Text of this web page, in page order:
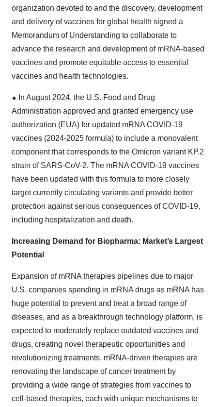
organization devoted to and the discovery, development
and delivery of vaccines for global health signed a
Memorandum of Understanding to collaborate to
advance the research and development of mRNA-based
vaccines and promote equitable access to essential
vaccines and health technologies.
⬥ In August 2024, the U.S. Food and Drug
Administration approved and granted emergency use
authorization (EUA) for updated mRNA COVID-19
vaccines (2024-2025 formula) to include a monovalent
component that corresponds to the Omicron variant KP.2
strain of SARS-CoV-2. The mRNA COVID-19 vaccines
have been updated with this formula to more closely
target currently circulating variants and provide better
protection against serious consequences of COVID-19,
including hospitalization and death.
Increasing Demand for Biopharma: Market’s Largest
Potential
Expansion of mRNA therapies pipelines due to major
U.S. companies spending in mRNA drugs as mRNA has
huge potential to prevent and treat a broad range of
diseases, and as a breakthrough technology platform, is
expected to moderately replace outdated vaccines and
drugs, creating novel therapeutic opportunities and
revolutionizing treatments. mRNA-driven therapies are
renovating the landscape of cancer treatment by
providing a wide range of strategies from vaccines to
cell-based therapies, each with unique mechanisms to